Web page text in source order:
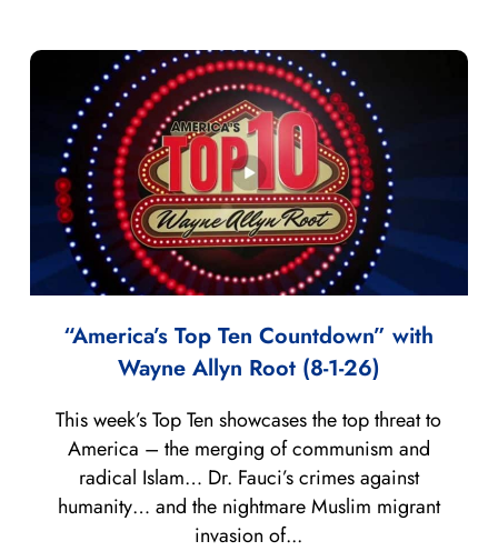
“America’s Top Ten Countdown” with
Wayne Allyn Root (8-1-26)
This week’s Top Ten showcases the top threat to
America – the merging of communism and
radical Islam… Dr. Fauci’s crimes against
humanity… and the nightmare Muslim migrant
invasion of...